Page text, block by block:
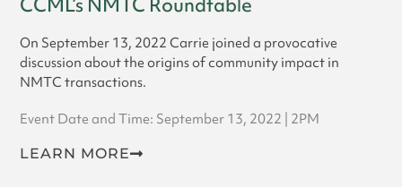
On September 13, 2022 Carrie joined a provocative
discussion about the origins of community impact in
NMTC transactions.
Event Date and Time: September 13, 2022 | 2PM
LEARN MORE